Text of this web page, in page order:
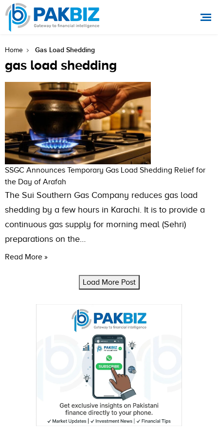
Home Gas Load Shedding
gas load shedding
SSGC Announces Temporary Gas Load Shedding Relief for
the Day of Arafah
The Sui Southern Gas Company reduces gas load
shedding by a few hours in Karachi. It is to provide a
continuous gas supply for morning meal (Sehri)
preparations on the…
Read More »
Load More Post